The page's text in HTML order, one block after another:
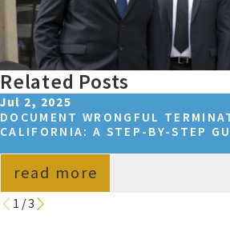
Related Posts
Jul 2, 2025
DOCUMENT WRONGFUL
CALIFORNIA: A STEP-BY-STEP
read more
1 /3